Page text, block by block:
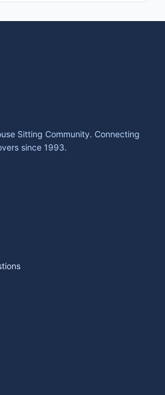
Sitting Community. Connecting
since 1993.